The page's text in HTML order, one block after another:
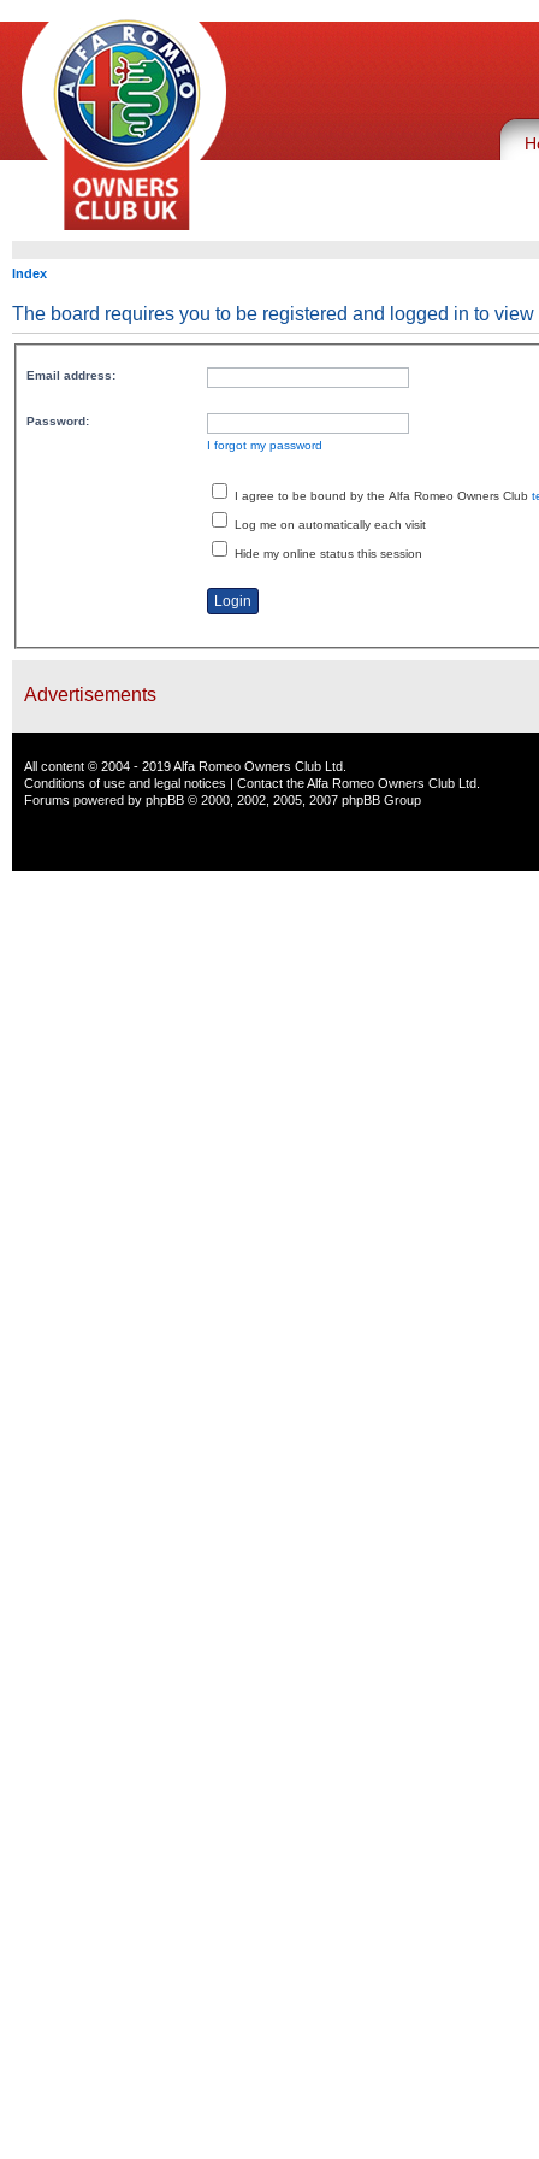
Index
The board requires you to be registered and logged in to view
Email address:
Password:
I forgot my password
I agree to be bound by the Alfa Romeo Owners Club
Log me on automatically each visit
Hide my online status this session
Advertisements
All content © 2004 - 2019 Alfa Romeo Owners Club Ltd.
Conditions of use and legal notices | Contact the Alfa Romeo Owners Club Ltd.
Forums powered by phpBB © 2000, 2002, 2005, 2007 phpBB Group